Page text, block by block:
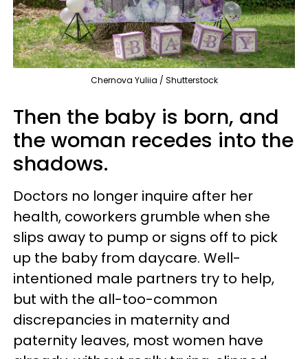
Chernova Yuliia / Shutterstock
Then the baby is born, and
the woman recedes into the
shadows.
Doctors no longer inquire after her
health, coworkers grumble when she
slips away to pump or signs off to pick
up the baby from daycare. Well-
intentioned male partners try to help,
but with the all-too-common
discrepancies in maternity and
paternity leaves, most women have